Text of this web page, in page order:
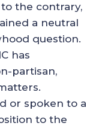
the contrary,
a neutral
question.
has
partisan,
or spoken to a
to the